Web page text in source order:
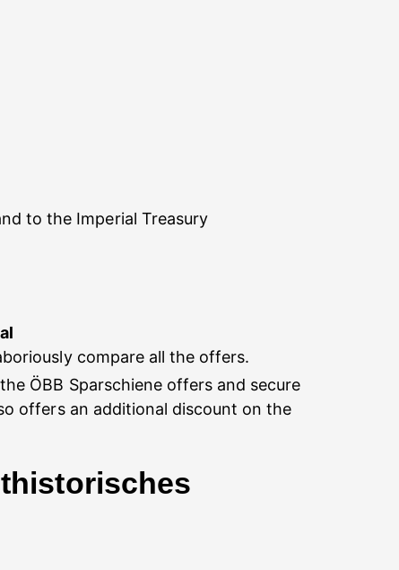
to the Imperial Treasury
compare all the offers.
ÖBB Sparschiene offers and secure
offers an additional discount on the